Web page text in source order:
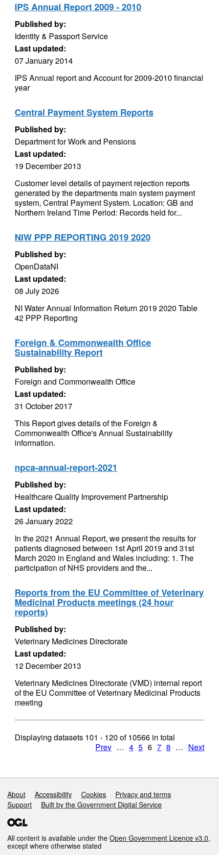
IPS Annual Report 2009 - 2010
Published by:
Identity & Passport Service
Last updated:
07 January 2014
IPS Annual report and Account for 2009-2010 financial
year
Central Payment System Reports
Published by:
Department for Work and Pensions
Last updated:
19 December 2013
Customer level details of payment rejection reports
generated by the departments main system payment
system, Central Payment System. Location: GB and
Northern Ireland Time Period: Records held for...
NIW PPP REPORTING 2019 2020
Published by:
OpenDataNI
Last updated:
08 July 2026
NI Water Annual Information Return 2019 2020 Table
42 PPP Reporting
Foreign & Commonwealth Office
Sustainability Report
Published by:
Foreign and Commonwealth Office
Last updated:
31 October 2017
This Report gives details of the Foreign &
Commonwealth Office's Annual Sustainability
information.
npca-annual-report-2021
Published by:
Healthcare Quality Improvement Partnership
Last updated:
26 January 2022
In the 2021 Annual Report, we present the results for
patients diagnosed between 1st April 2019 and 31st
March 2020 in England and Wales including: 1. The
participation of NHS providers and the...
Reports from the EU Committee of Veterinary
Medicinal Products meetings (24 hour
reports)
Published by:
Veterinary Medicines Directorate
Last updated:
12 December 2013
Veterinary Medicines Directorate (VMD) internal report
of the EU Committee of Veterinary Medicinal Products
meeting
Displaying datasets 101 - 120 of10566 in total
Prev … 4 5 6 7 8 … Next
Support links
About Accessibility Cookies
Privacy and terms
Support
Built by the Government Digital Service
All content is available under the Open Government Licence v3.0,
except where otherwise stated